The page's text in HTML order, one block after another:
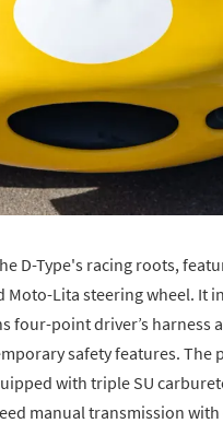
D-Type's racing roots,
Lita steering wheel. It
four-point driver’s harness
safety features.
with triple SU
manual transmission